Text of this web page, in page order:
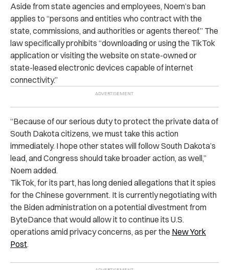
Aside from state agencies and employees, Noem’s ban
applies to “persons and entities who contract with the
state, commissions, and authorities or agents thereof.” The
law specifically prohibits “downloading or using the TikTok
application or visiting the website on state-owned or
state-leased electronic devices capable of internet
connectivity.”
“Because of our serious duty to protect the private data of
South Dakota citizens, we must take this action
immediately. I hope other states will follow South Dakota’s
lead, and Congress should take broader action, as well,”
Noem added.
TikTok, for its part, has long denied allegations that it spies
for the Chinese government. It is currently negotiating with
the Biden administration on a potential divestment from
ByteDance that would allow it to continue its U.S.
operations amid privacy concerns, as per the New York
Post.